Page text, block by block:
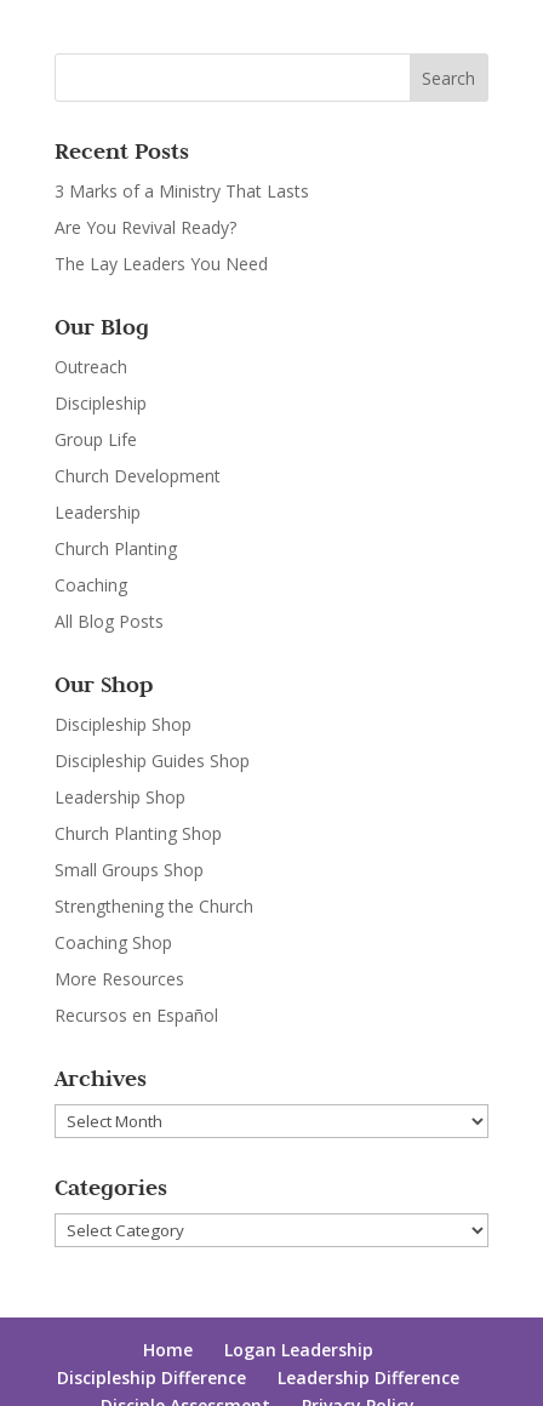
Recent Posts
3 Marks of a Ministry That Lasts
Are You Revival Ready?
The Lay Leaders You Need
Our Blog
Outreach
Discipleship
Group Life
Church Development
Leadership
Church Planting
Coaching
All Blog Posts
Our Shop
Discipleship Shop
Discipleship Guides Shop
Leadership Shop
Church Planting Shop
Small Groups Shop
Strengthening the Church
Coaching Shop
More Resources
Recursos en Español
Archives
Archives
Categories
Categories
Home
Logan Leadership
Discipleship Difference
Leadership Difference